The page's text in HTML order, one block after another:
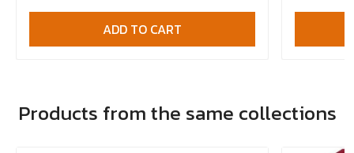
ADD TO CART
Products from the same collections